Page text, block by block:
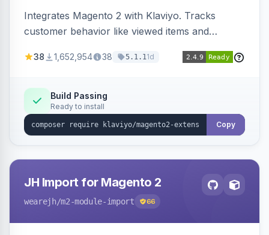
Integrates Magento 2 with Klaviyo. Tracks
customer behavior like viewed items and
subscriptions to Klaviyo lists.
38 1,652,954 38 5.1.11d
Build Passing
Ready to install
Copy
JH Import for Magento 2
wearejh/m2-module-import 66